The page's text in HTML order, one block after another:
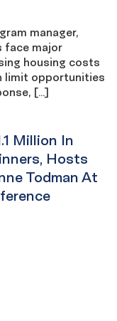
manager,
face major
housing costs
limit opportunities
[…]
Million In
Hosts
Todman At